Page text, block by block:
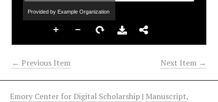
Provided by Example Organization
← Previous Item Next Item →
Emory Center for Digital Scholarship | Manuscript,